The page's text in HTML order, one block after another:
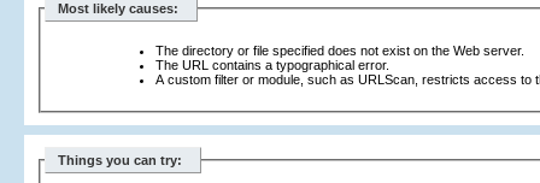
Most likely causes:
The directory or file specified does not exist on the Web server.
The URL contains a typographical error.
A custom filter or module, such as URLScan, restricts access to
Things you can try: